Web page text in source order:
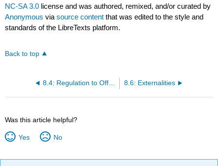
NC-SA 3.0 license and was authored, remixed, and/or curated by
Anonymous viasource content that was edited to the style and
standards of the LibreTexts platform.
Back to top
8.4: Regulation to Offset Market Power of Sellers or Buyers 8.6: Externalities
Was this article helpful?
Yes No